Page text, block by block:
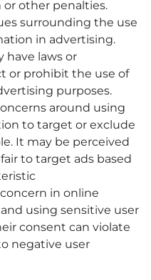
other penalties.
surrounding the use
in advertising.
have laws or
or prohibit the use of
purposes.
around using
to target or exclude
It may be perceived
to target ads based
in online
using sensitive user
consent can violate
negative user